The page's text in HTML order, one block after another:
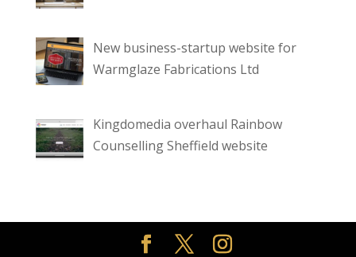
New business-startup website for
Warmglaze Fabrications Ltd
Kingdomedia overhaul Rainbow
Counselling Sheffield website